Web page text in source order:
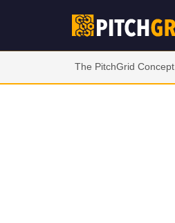
The PitchGrid Concept